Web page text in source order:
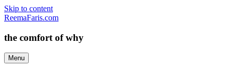
Skip to content
ReemaFaris.com
the comfort of why
Menu